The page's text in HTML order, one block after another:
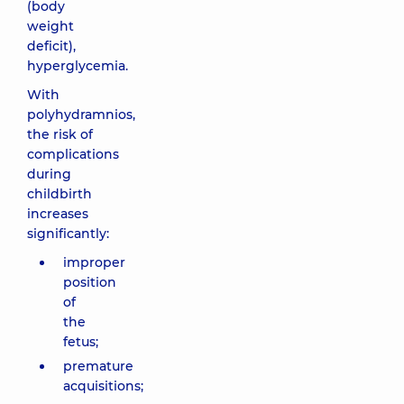
(body
weight
deficit),
hyperglycemia.
With
polyhydramnios,
the risk of
complications
during
childbirth
increases
significantly:
improper
position
of
the
fetus;
premature
acquisitions;